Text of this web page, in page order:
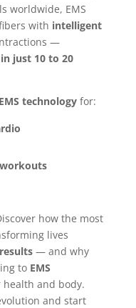
worldwide, EMS
with intelligent
—
just 10 to 20
technologyfor:
how the most
lives
— and why
to EMS
and body.
and start